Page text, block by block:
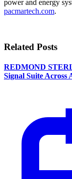
power and energy
pacmartech.com.
Related Posts
REDMOND
Signal Suite Across